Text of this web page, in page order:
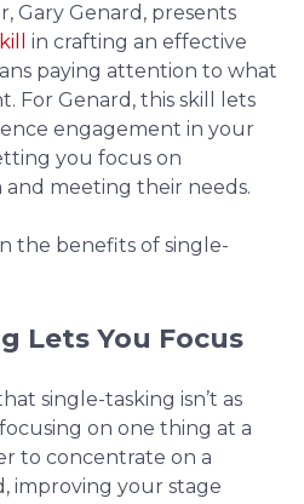
Gary Genard, presents
in crafting an effective
paying attention to what
For Genard, this skill lets
engagement in your
you focus on
meeting their needs.
the benefits of single-
Lets You Focus
single-tasking isn’t as
on one thing at a
to concentrate on a
improving your stage